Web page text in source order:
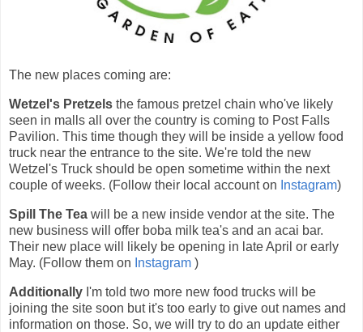
The new places coming are:
Wetzel's Pretzels the famous pretzel chain who've likely
seen in malls all over the country is coming to Post Falls
Pavilion. This time though they will be inside a yellow food
truck near the entrance to the site. We're told the new
Wetzel's Truck should be open sometime within the next
couple of weeks. (Follow their local account on Instagram)
Spill The Tea will be a new inside vendor at the site. The
new business will offer boba milk tea's and an acai bar.
Their new place will likely be opening in late April or early
May. (Follow them on Instagram )
Additionally I'm told two more new food trucks will be
joining the site soon but it's too early to give out names and
information on those. So, we will try to do an update either